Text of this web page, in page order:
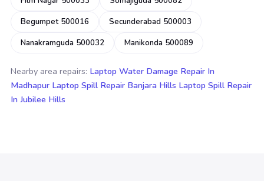
Begumpet 500016
Secunderabad 500003
Nanakramguda 500032
Manikonda 500089
Nearby area repairs: Laptop Water Damage Repair In
Madhapur Laptop Spill Repair Banjara Hills Laptop Spill Repair
In Jubilee Hills